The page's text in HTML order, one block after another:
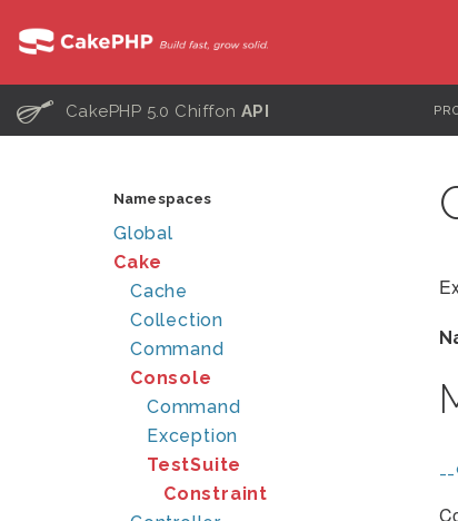
C CakePHP 5.0 Chiffon API
Namespaces
Global
Cake
Cache
Collection
Command
Console
Command
Exception
TestSuite
Constraint